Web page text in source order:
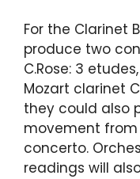
For the Clarinet
produce two
C.Rose: 3
Mozart clarinet
they could also
movement
concerto.
readings will